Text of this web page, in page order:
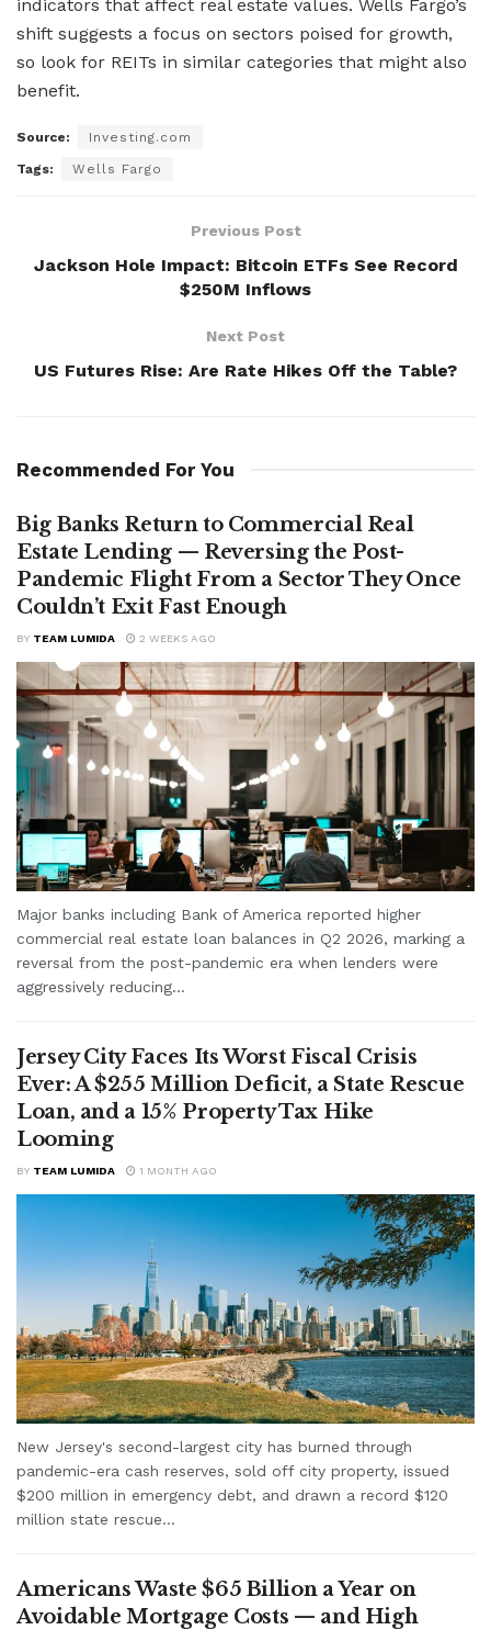
indicators that affect real estate values. Wells Fargo’s
shift suggests a focus on sectors poised for growth,
so look for REITs in similar categories that might also
benefit.
Source: Investing.com
Tags: Wells Fargo
Previous Post
Jackson Hole Impact: Bitcoin ETFs See Record
$250M Inflows
Next Post
US Futures Rise: Are Rate Hikes Off the Table?
Recommended For You
Big Banks Return to Commercial Real
Estate Lending — Reversing the Post-
Pandemic Flight From a Sector They Once
Couldn’t Exit Fast Enough
BY TEAM LUMIDA 2 WEEKS AGO
Major banks including Bank of America reported higher
commercial real estate loan balances in Q2 2026, marking a
reversal from the post-pandemic era when lenders were
aggressively reducing...
Jersey City Faces Its Worst Fiscal Crisis
Ever: A $255 Million Deficit, a State Rescue
Loan, and a 15% Property Tax Hike
Looming
BY TEAM LUMIDA 1 MONTH AGO
New Jersey's second-largest city has burned through
pandemic-era cash reserves, sold off city property, issued
$200 million in emergency debt, and drawn a record $120
million state rescue...
Americans Waste $65 Billion a Year on
Avoidable Mortgage Costs — and High